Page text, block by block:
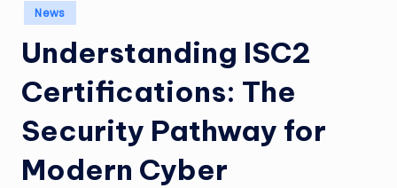
Posted
in
News
Understanding ISC2
Certifications: The
Security Pathway for
Modern Cyber